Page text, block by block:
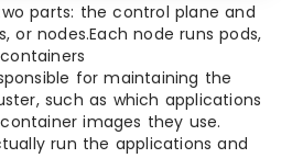
parts: the control plane and
or nodes.Each node runs pods,
for maintaining the
such as which applications
images they use.
run the applications and